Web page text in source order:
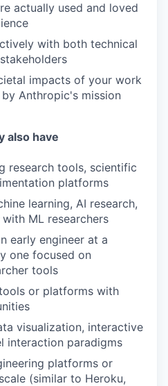
actually used and loved
with both technical
impacts of your work
Anthropic's mission
also have
research tools, scientific
platforms
learning, AI research,
ML researchers
early engineer at a
one focused on
tools
or platforms with
visualization, interactive
interaction paradigms
platforms or
(similar to Heroku,